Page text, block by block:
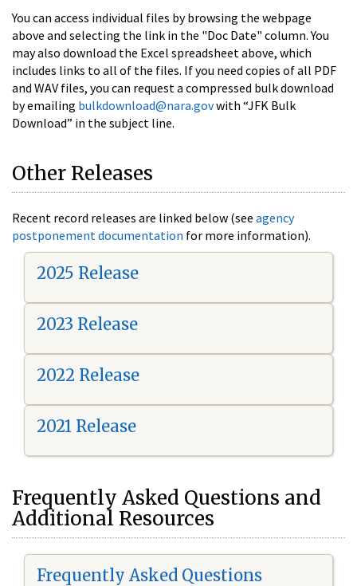
You can access individual files by browsing the webpage
above and selecting the link in the "Doc Date" column. You
may also download the Excel spreadsheet above, which
includes links to all of the files. If you need copies of all PDF
and WAV files, you can request a compressed bulk download
by emailing bulkdownload@nara.govwith “JFK Bulk
Download” in the subject line.
Other Releases
Recent record releases are linked below (see agency
postponement documentation for more information).
2025 Release
2023 Release
2022 Release
2021 Release
Frequently Asked Questions and
Additional Resources
Frequently Asked Questions